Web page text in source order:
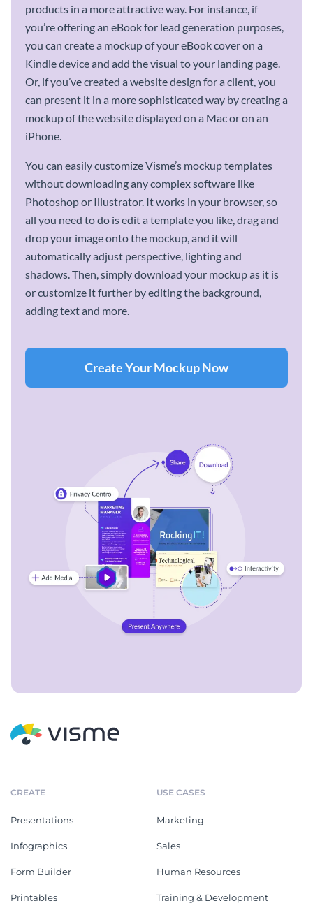
products in a more attractive way. For instance, if
you’re offering an eBook for lead generation purposes,
you can create a mockup of your eBook cover on a
Kindle device and add the visual to your landing page.
Or, if you’ve created a website design for a client, you
can present it in a more sophisticated way by creating a
mockup of the website displayed on a Mac or on an
iPhone.
You can easily customize Visme’s mockup templates
without downloading any complex software like
Photoshop or Illustrator. It works in your browser, so
all you need to do is edit a template you like, drag and
drop your image onto the mockup, and it will
automatically adjust perspective, lighting and
shadows. Then, simply download your mockup as it is
or customize it further by editing the background,
adding text and more.
Create Your Mockup Now
CREATE
Presentations
Infographics
Form Builder
Printables
USE CASES
Marketing
Sales
Human Resources
Training & Development